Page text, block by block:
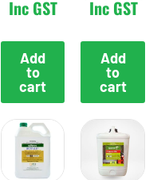
Inc GST
Add
to
cart
Inc GST
Add
to
cart